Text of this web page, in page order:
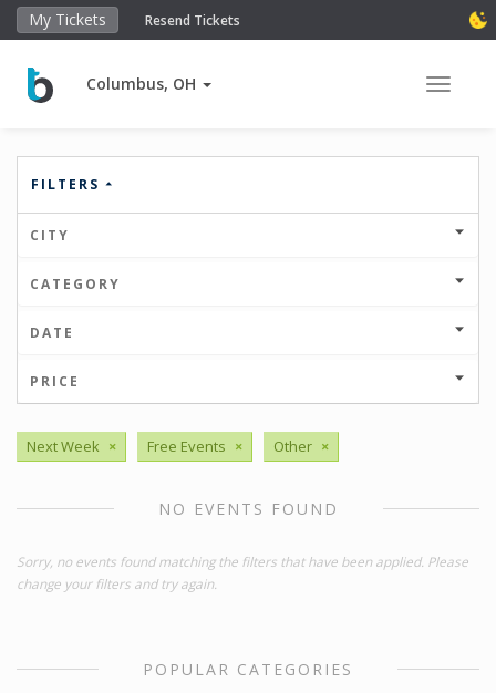
My Tickets Resend Tickets
Columbus, OH Toggle
FILTERS
CITY
CATEGORY
DATE
PRICE
Next Week × Free Events × Other ×
NO EVENTS FOUND
Sorry, no events found matching the filters that have been applied. Please
change your filters and try again.
POPULAR CATEGORIES